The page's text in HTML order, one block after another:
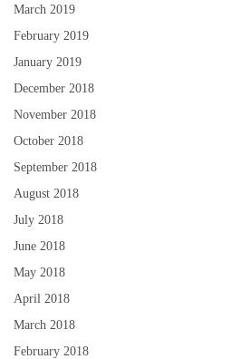
March 2019
February 2019
January 2019
December 2018
November 2018
October 2018
September 2018
August 2018
July 2018
June 2018
May 2018
April 2018
March 2018
February 2018